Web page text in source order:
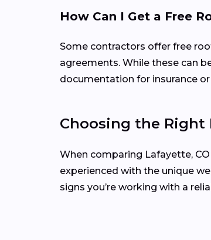
How Can I Get a Free
Some contractors offer free
agreements. While these can
documentation for insurance
Choosing the Right
When comparing Lafayette,
experienced with the unique
signs you’re working with a